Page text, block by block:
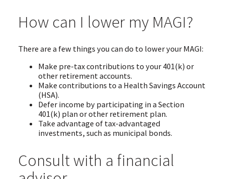
How can I lower my MAGI?
There are a few things you can do to lower your MAGI:
Make pre-tax contributions to your 401(k) or
other retirement accounts.
Make contributions to a Health Savings Account
(HSA).
Defer income by participating in a Section
401(k) plan or other retirement plan.
Take advantage of tax-advantaged
investments, such as municipal bonds.
Consult with a financial